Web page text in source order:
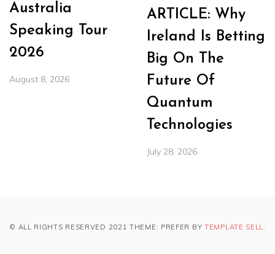
Australia
Speaking Tour
2026
August 8, 2026
ARTICLE: Why
Ireland Is Betting
Big On The
Future Of
Quantum
Technologies
July 28, 2026
© ALL RIGHTS RESERVED 2021 THEME: PREFER BY TEMPLATE SELL.